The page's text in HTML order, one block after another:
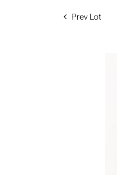
Prev Lot